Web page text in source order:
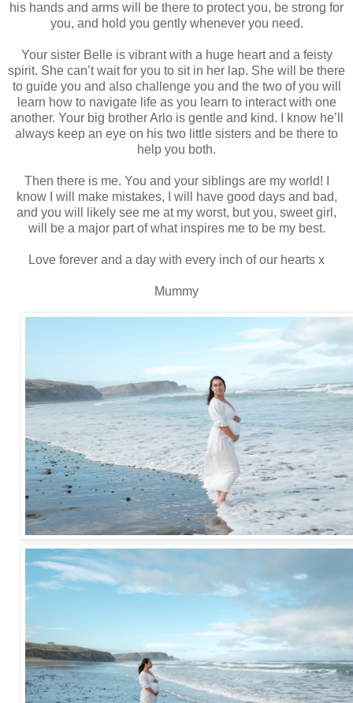
his hands and arms will be there to protect you, be strong for
you, and hold you gently whenever you need.
Your sister Belle is vibrant with a huge heart and a feisty
spirit. She can’t wait for you to sit in her lap. She will be there
to guide you and also challenge you and the two of you will
learn how to navigate life as you learn to interact with one
another. Your big brother Arlo is gentle and kind. I know he’ll
always keep an eye on his two little sisters and be there to
help you both.
Then there is me. You and your siblings are my world! I
know I will make mistakes, I will have good days and bad,
and you will likely see me at my worst, but you, sweet girl,
will be a major part of what inspires me to be my best.
Love forever and a day with every inch of our hearts x
Mummy